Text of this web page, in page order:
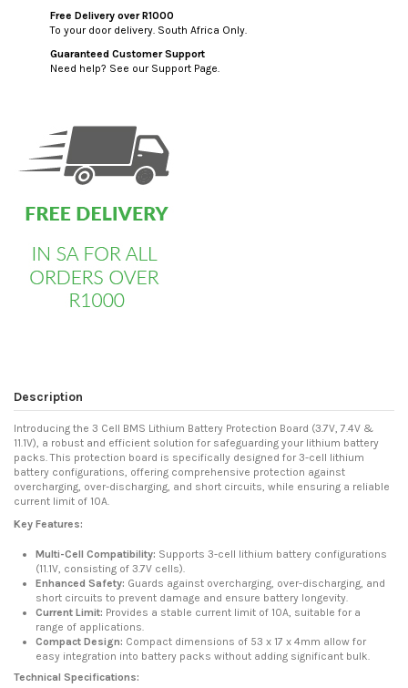
Free Delivery over R1000
To your door delivery. South Africa Only.
Guaranteed Customer Support
Need help? See our Support Page.
Description
Introducing the 3 Cell BMS Lithium Battery Protection Board (3.7V, 7.4V &
11.1V), a robust and efficient solution for safeguarding your lithium battery
packs. This protection board is specifically designed for 3-cell lithium
battery configurations, offering comprehensive protection against
overcharging, over-discharging, and short circuits, while ensuring a reliable
current limit of 10A.
Key Features:
Multi-Cell Compatibility: Supports 3-cell lithium battery configurations
(11.1V, consisting of 3.7V cells).
Enhanced Safety: Guards against overcharging, over-discharging, and
short circuits to prevent damage and ensure battery longevity.
Current Limit: Provides a stable current limit of 10A, suitable for a
range of applications.
Compact Design: Compact dimensions of 53 x 17 x 4mm allow for
easy integration into battery packs without adding significant bulk.
Technical Specifications: